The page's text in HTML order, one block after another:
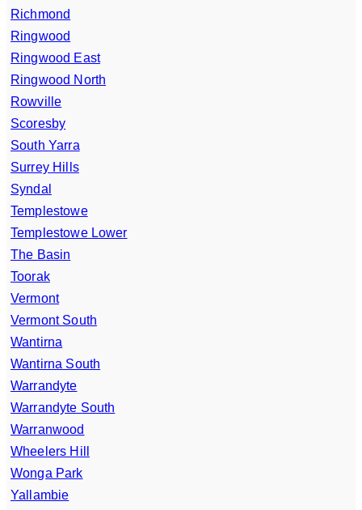
Richmond
Ringwood
Ringwood East
Ringwood North
Rowville
Scoresby
South Yarra
Surrey Hills
Syndal
Templestowe
Templestowe Lower
The Basin
Toorak
Vermont
Vermont South
Wantirna
Wantirna South
Warrandyte
Warrandyte South
Warranwood
Wheelers Hill
Wonga Park
Yallambie